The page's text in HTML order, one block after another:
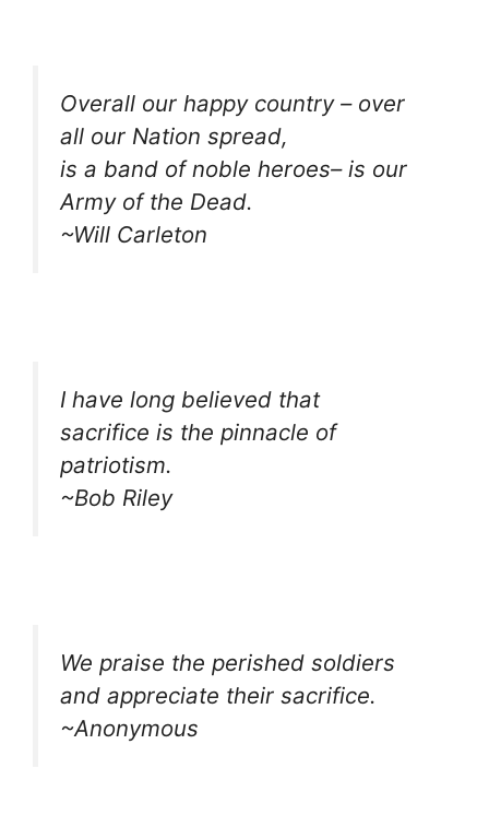
Overall our happy country – over
all our Nation spread,
is a band of noble heroes– is our
Army of the Dead.
~Will Carleton
I have long believed that
sacrifice is the pinnacle of
patriotism.
~Bob Riley
We praise the perished soldiers
and appreciate their sacrifice.
~Anonymous